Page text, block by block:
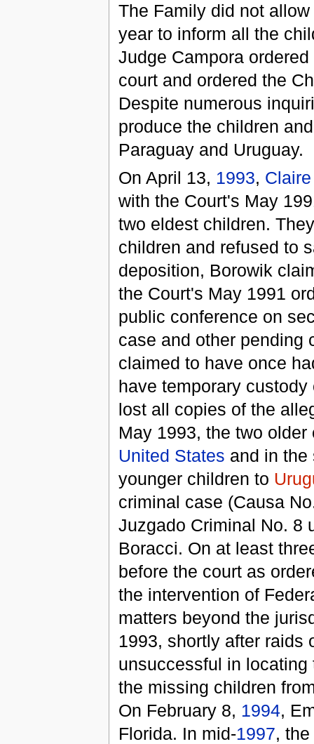
The Family did not
year to inform all the
Judge Campora
court and ordered the
Despite numerous
produce the children
Paraguay and Uruguay.
On April 13, 1993,
with the Court's May
two eldest children.
children and refused to
deposition, Borowik
the Court's May 1991
public conference on
case and other pending
claimed to have once
have temporary
lost all copies of the
May 1993, the two
United States and in the
younger children to
criminal case (Causa
Juzgado Criminal No. 8
Boracci. On at least
before the court as
the intervention of
matters beyond the
1993, shortly after raids
unsuccessful in
the missing children
On February 8, 1994,
Florida. In mid-1997,